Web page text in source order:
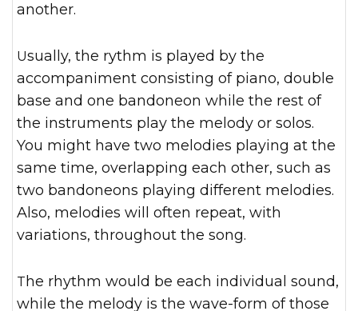
another.
Usually, the rythm is played by the
accompaniment consisting of piano, double
base and one bandoneon while the rest of
the instruments play the melody or solos.
You might have two melodies playing at the
same time, overlapping each other, such as
two bandoneons playing different melodies.
Also, melodies will often repeat, with
variations, throughout the song.
The rhythm would be each individual sound,
while the melody is the wave-form of those